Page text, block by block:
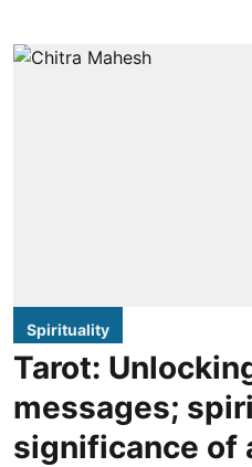
Spirituality
Tarot:
messages;
significance of